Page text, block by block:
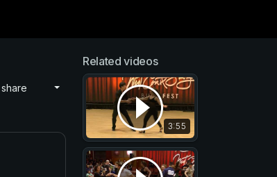
share
Related videos
3:55